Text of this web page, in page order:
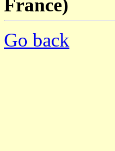
France)
Go back